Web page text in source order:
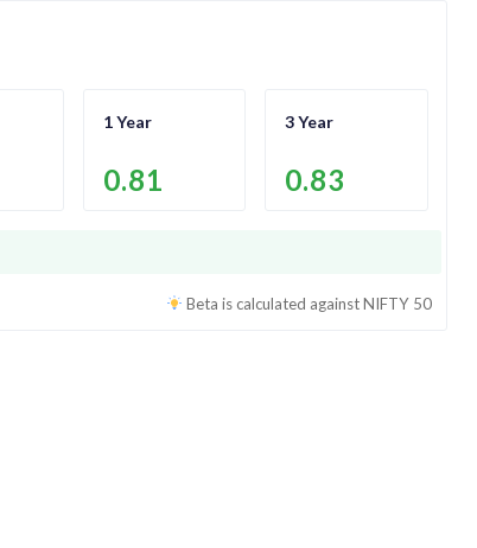
1 Year
0.81
3 Year
0.83
Beta is calculated againstNIFTY 50